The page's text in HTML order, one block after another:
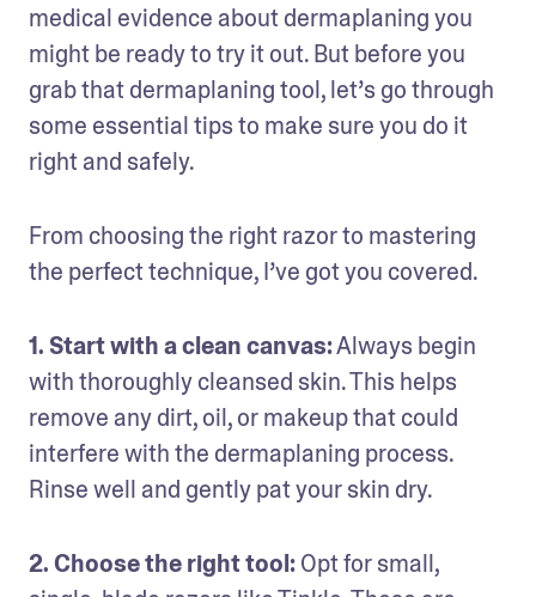
medical evidence about dermaplaning you
might be ready to try it out. But before you
grab that dermaplaning tool, let’s go through
some essential tips to make sure you do it
right and safely.
From choosing the right razor to mastering
the perfect technique, I’ve got you covered.
1. Start with a clean canvas: Always begin
with thoroughly cleansed skin. This helps
remove any dirt, oil, or makeup that could
interfere with the dermaplaning process.
Rinse well and gently pat your skin dry.
2. Choose the right tool: Opt for small,